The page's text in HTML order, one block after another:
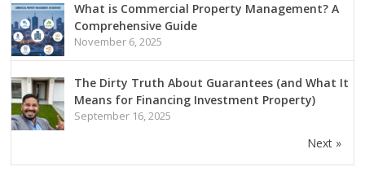
What is Commercial Property Management? A
Comprehensive Guide
November 6, 2025
The Dirty Truth About Guarantees (and What It
Means for Financing Investment Property)
September 16, 2025
Next »